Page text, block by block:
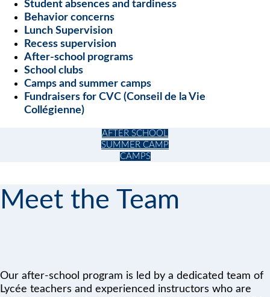
Student absences and tardiness
Behavior concerns
Lunch Supervision
Recess supervision
After-school programs
School clubs
Camps and summer camps
Fundraisers for CVC (Conseil de la Vie
Collégienne)
AFTER SCHOOL
SUMMER CAMP
CAMPS
Meet the Team
Our after-school program is led by a dedicated team of
Lycée teachers and experienced instructors who are